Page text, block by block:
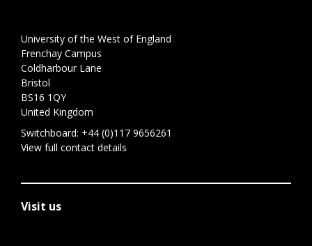
University of the West of England
Frenchay Campus
Coldharbour Lane
Bristol
BS16 1QY
United Kingdom
Switchboard: +44 (0)117 9656261
View full contact details
Visit us